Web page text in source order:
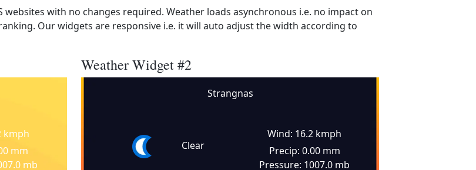
with no changes required. Weather loads asynchronous i.e. no impact on
Our widgets are responsive i.e. it will auto adjust the width according to
kmph
mm
mb
Weather Widget #2
Strangnas
Clear
Wind: 16.2 kmph
Precip: 0.00 mm
Pressure: 1007.0 mb